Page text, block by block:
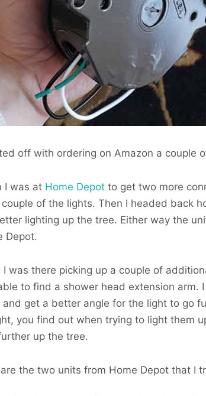
off with ordering on Amazon a couple
I was at Home Depot to get two more
of the lights. Then I headed back
lighting up the tree. Either way the
Depot.
I was there picking up a couple of
to find a shower head extension arm.
and get a better angle for the light to go
you find out when trying to light them
up the tree.
the two units from Home Depot that I